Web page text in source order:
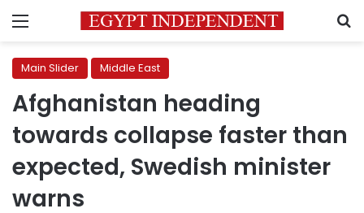
Menu
Main Slider Middle East
Afghanistan heading
towards collapse faster than
expected, Swedish minister
warns